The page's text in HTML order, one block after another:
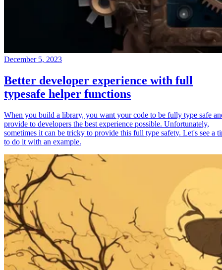
December 5, 2023
Better developer experience with full
typesafe helper functions
When you build a library, you want your code to be fully type safe
provide to developers the best experience possible. Unfortunately,
sometimes it can be tricky to provide this full type safety. Let's see a
to do it with an example.